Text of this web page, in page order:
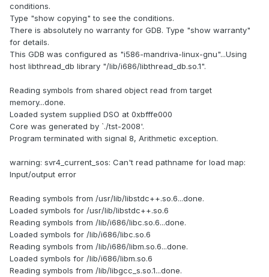
conditions.
Type "show copying" to see the conditions.
There is absolutely no warranty for GDB. Type "show warranty"
for details.
This GDB was configured as "i586-mandriva-linux-gnu"...Using
host libthread_db library "/lib/i686/libthread_db.so.1".
Reading symbols from shared object read from target
memory...done.
Loaded system supplied DSO at 0xbfffe000
Core was generated by `./tst-2008'.
Program terminated with signal 8, Arithmetic exception.
warning: svr4_current_sos: Can't read pathname for load map:
Input/output error
Reading symbols from /usr/lib/libstdc++.so.6...done.
Loaded symbols for /usr/lib/libstdc++.so.6
Reading symbols from /lib/i686/libc.so.6...done.
Loaded symbols for /lib/i686/libc.so.6
Reading symbols from /lib/i686/libm.so.6...done.
Loaded symbols for /lib/i686/libm.so.6
Reading symbols from /lib/libgcc_s.so.1...done.